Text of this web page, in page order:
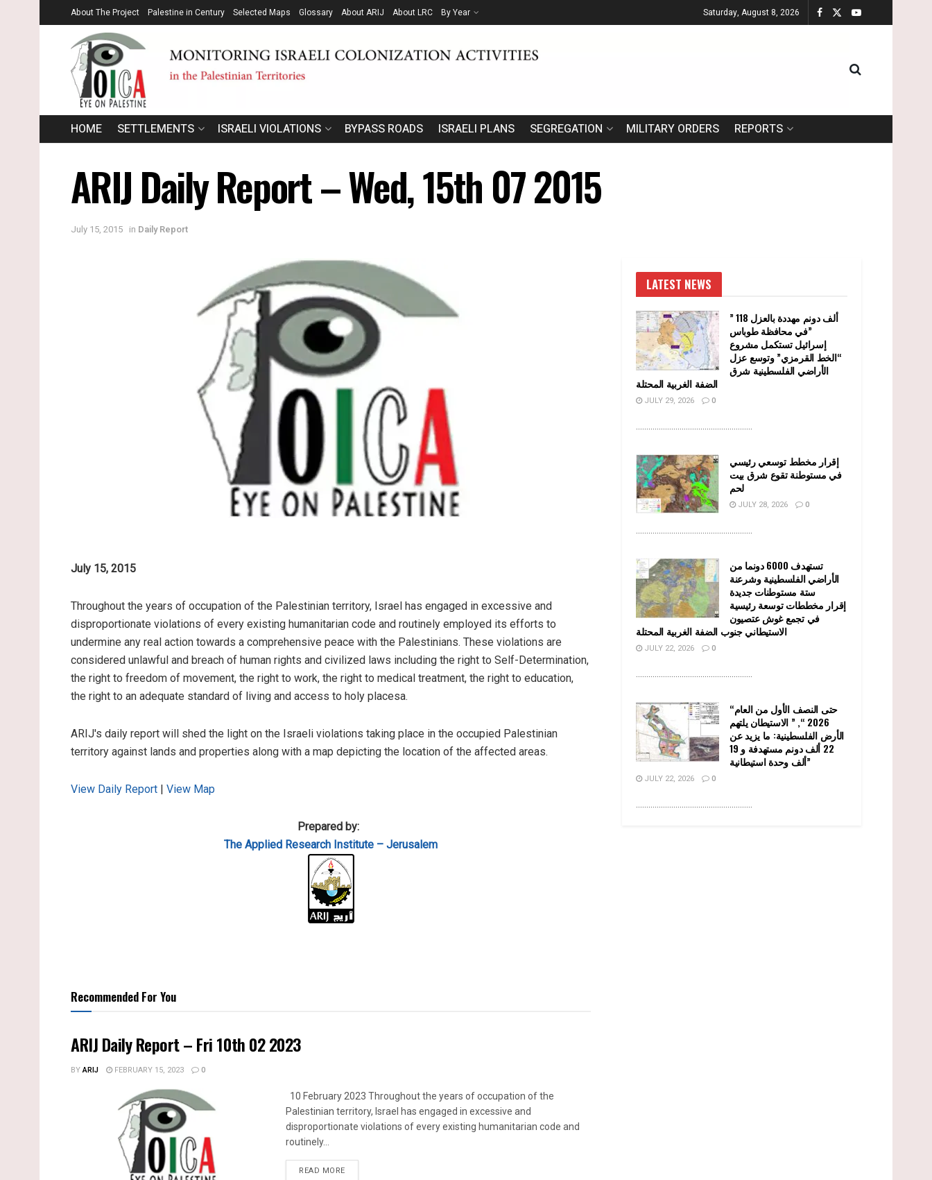
About The Project Palestine in Century Selected Maps Glossary About ARIJ About LRC By Year Saturday, August 8, 2026
HOME SETTLEMENTS ISRAELI VIOLATIONS BYPASS ROADS ISRAELI PLANS SEGREGATION MILITARY ORDERS REPORTS
ARIJ Daily Report – Wed, 15th 07 2015
July 15, 2015 in Daily Report
July 15, 2015
Throughout the years of occupation of the Palestinian territory, Israel has engaged in excessive and
disproportionate violations of every existing humanitarian code and routinely employed its efforts to
undermine any real action towards a comprehensive peace with the Palestinians. These violations are
considered unlawful and breach of human rights and civilized laws including the right to Self-Determination,
the right to freedom of movement, the right to work, the right to medical treatment, the right to education,
the right to an adequate standard of living and access to holy placesa.
ARIJ's daily report will shed the light on the Israeli violations taking place in the occupied Palestinian
territory against lands and properties along with a map depicting the location of the affected areas.
View Daily Report View Map
Prepared by:
The Applied Research Institute – Jerusalem
Recommended For You
ARIJ Daily Report – Fri 10th 02 2023
BYARIJ FEBRUARY 15, 2023 0
10 February 2023 Throughout the years of occupation of the
Palestinian territory, Israel has engaged in excessive and
disproportionate violations of every existing humanitarian code and
routinely...
READ MOREDETAILS
LATEST NEWS
” 118 ألف دونم مهددة بالعزل
في محافظة طوباس”
إسرائيل تستكمل مشروع
“الخط القرمزي” وتوسع عزل
الأراضي الفلسطينية شرق
الضفة الغربية المحتلة
JULY 29, 2026 0
........................................................
إقرار مخطط توسعي رئيسي
في مستوطنة تقوع شرق بيت
لحم
JULY 28, 2026 0
........................................................
تستهدف 6000 دونما من
الأراضي الفلسطينية وشرعنة
ستة مستوطنات جديدة
إقرار مخططات توسعة رئيسية
في تجمع غوش عتصيون
الاستيطاني جنوب الضفة الغربية المحتلة
JULY 22, 2026 0
........................................................
“حتى النصف الأول من العام
2026 “, ” الاستيطان يلتهم
الأرض الفلسطينية: ما يزيد عن
22 ألف دونم مستهدفة و 19
ألف وحدة استيطانية”
JULY 22, 2026 0
........................................................